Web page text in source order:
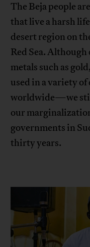
The Beja people
that live a harsh
desert region on
Red Sea.
metals such as
used in a variety
worldwide—we
our
governments in
thirty years.